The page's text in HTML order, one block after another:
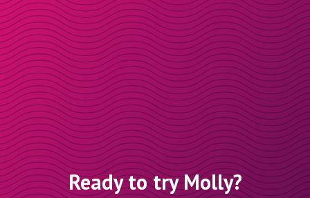
Ready to try Molly?